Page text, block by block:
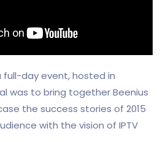
full-day event, hosted in
was to bring together Beenius
the success stories of 2015
with the vision of IPTV